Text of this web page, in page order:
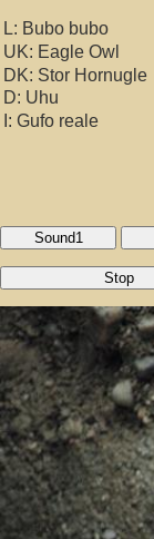
L: Bubo bubo
UK: Eagle Owl
DK: Stor Hornugle
D: Uhu
I: Gufo reale
Sound1
Stop